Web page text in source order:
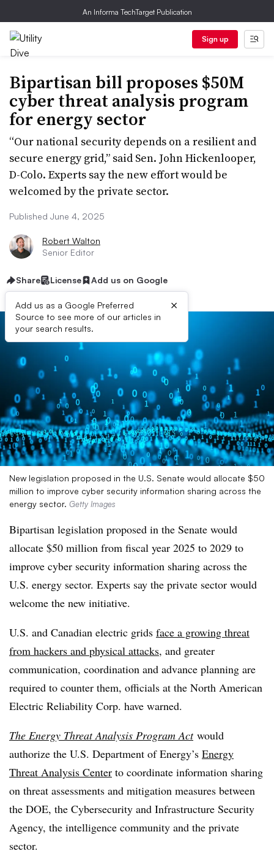
An Informa TechTarget Publication
Sign up
Bipartisan bill proposes $50M
cyber threat analysis program
for energy sector
“Our national security depends on a resilient and
secure energy grid,” said Sen. John Hickenlooper,
D-Colo. Experts say the new effort would be
welcomed by the private sector.
Published June 4, 2025
Robert Walton
Senior Editor
Share License Add us on Google
Add us as a Google Preferred
Source to see more of our articles in
your search results.
×
New legislation proposed in the U.S. Senate would allocate $50
million to improve cyber security information sharing across the
energy sector. Getty Images
Bipartisan legislation proposed in the Senate would
allocate $50 million from fiscal year 2025 to 2029 to
improve cyber security information sharing across the
U.S. energy sector. Experts say the private sector would
welcome the new initiative.
U.S. and Canadian electric grids face a growing threat
from hackers and physical attacks, and greater
communication, coordination and advance planning are
required to counter them, officials at the North American
Electric Reliability Corp. have warned.
The Energy Threat Analysis Program Actwould
authorize the U.S. Department of Energy’s Energy
Threat Analysis Center to coordinate information sharing
on threat assessments and mitigation measures between
the DOE, the Cybersecurity and Infrastructure Security
Agency, the intelligence community and the private
sector.